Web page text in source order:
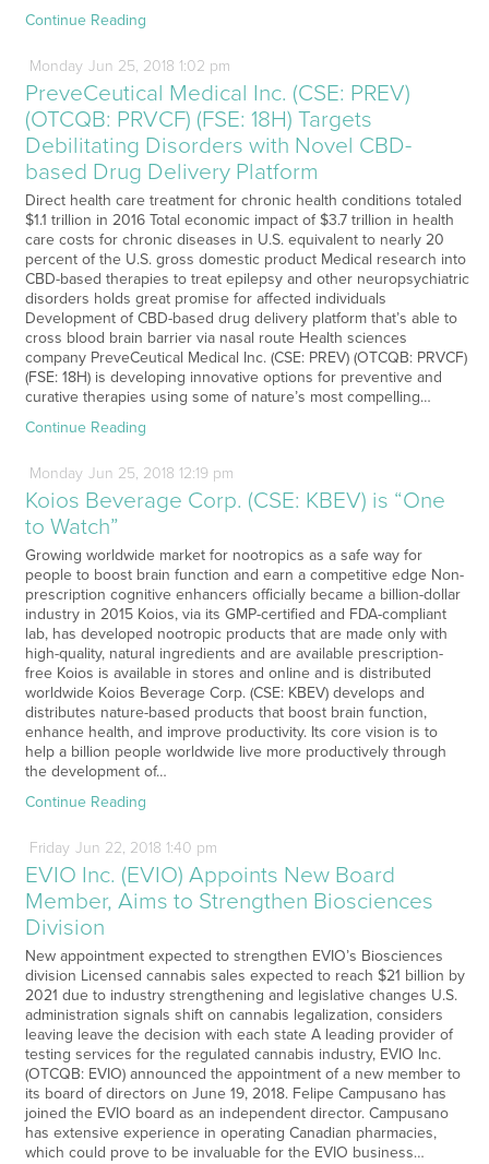
Continue Reading
Monday Jun 25, 2018 1:02 pm
PreveCeutical Medical Inc. (CSE: PREV)
(OTCQB: PRVCF) (FSE: 18H) Targets
Debilitating Disorders with Novel CBD-
based Drug Delivery Platform
Direct health care treatment for chronic health conditions totaled
$1.1 trillion in 2016 Total economic impact of $3.7 trillion in health
care costs for chronic diseases in U.S. equivalent to nearly 20
percent of the U.S. gross domestic product Medical research into
CBD-based therapies to treat epilepsy and other neuropsychiatric
disorders holds great promise for affected individuals
Development of CBD-based drug delivery platform that’s able to
cross blood brain barrier via nasal route Health sciences
company PreveCeutical Medical Inc. (CSE: PREV) (OTCQB: PRVCF)
(FSE: 18H) is developing innovative options for preventive and
curative therapies using some of nature’s most compelling…
Continue Reading
Monday Jun 25, 2018 12:19 pm
Koios Beverage Corp. (CSE: KBEV) is “One
to Watch”
Growing worldwide market for nootropics as a safe way for
people to boost brain function and earn a competitive edge Non-
prescription cognitive enhancers officially became a billion-dollar
industry in 2015 Koios, via its GMP-certified and FDA-compliant
lab, has developed nootropic products that are made only with
high-quality, natural ingredients and are available prescription-
free Koios is available in stores and online and is distributed
worldwide Koios Beverage Corp. (CSE: KBEV) develops and
distributes nature-based products that boost brain function,
enhance health, and improve productivity. Its core vision is to
help a billion people worldwide live more productively through
the development of…
Continue Reading
Friday Jun 22, 2018 1:40 pm
EVIO Inc. (EVIO) Appoints New Board
Member, Aims to Strengthen Biosciences
Division
New appointment expected to strengthen EVIO’s Biosciences
division Licensed cannabis sales expected to reach $21 billion by
2021 due to industry strengthening and legislative changes U.S.
administration signals shift on cannabis legalization, considers
leaving leave the decision with each state A leading provider of
testing services for the regulated cannabis industry, EVIO Inc.
(OTCQB: EVIO) announced the appointment of a new member to
its board of directors on June 19, 2018. Felipe Campusano has
joined the EVIO board as an independent director. Campusano
has extensive experience in operating Canadian pharmacies,
which could prove to be invaluable for the EVIO business…